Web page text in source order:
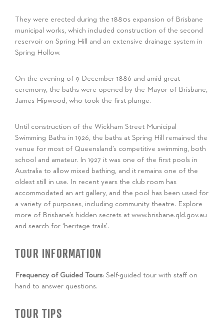
They were erected during the 1880s expansion of Brisbane
municipal works, which included construction of the second
reservoir on Spring Hill and an extensive drainage system in
Spring Hollow.
On the evening of 9 December 1886 and amid great
ceremony, the baths were opened by the Mayor of Brisbane,
James Hipwood, who took the first plunge.
Until construction of the Wickham Street Municipal
Swimming Baths in 1926, the baths at Spring Hill remained the
venue for most of Queensland’s competitive swimming, both
school and amateur. In 1927 it was one of the first pools in
Australia to allow mixed bathing, and it remains one of the
oldest still in use. In recent years the club room has
accommodated an art gallery, and the pool has been used for
a variety of purposes, including community theatre. Explore
more of Brisbane’s hidden secrets at www.brisbane.qld.gov.au
and search for ‘heritage trails’.
TOUR INFORMATION
Frequency of Guided Tours: Self-guided tour with staff on
hand to answer questions.
TOUR TIPS